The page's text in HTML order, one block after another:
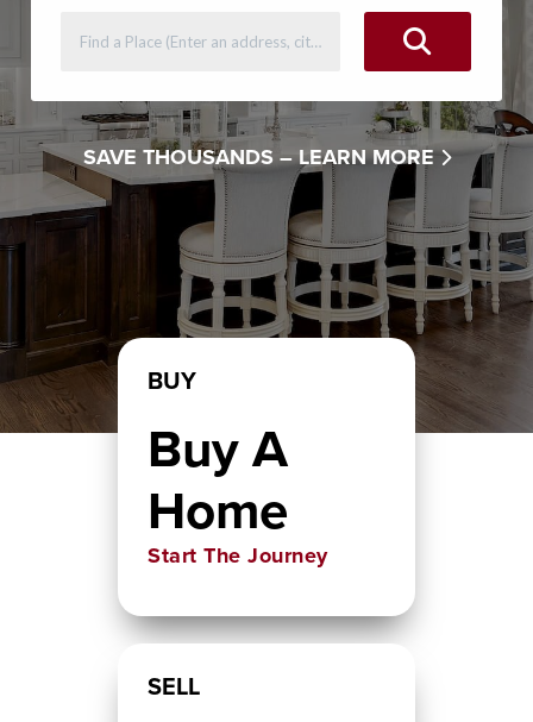
SAVE THOUSANDS – LEARN MORE
BUY
Buy A
Home
Start The Journey
SELL